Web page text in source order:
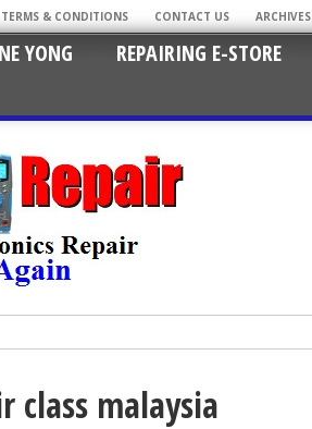
TERMS & CONDITIONS CONTACT US ARCHIVES
YONG REPAIRING E-STORE
class malaysia